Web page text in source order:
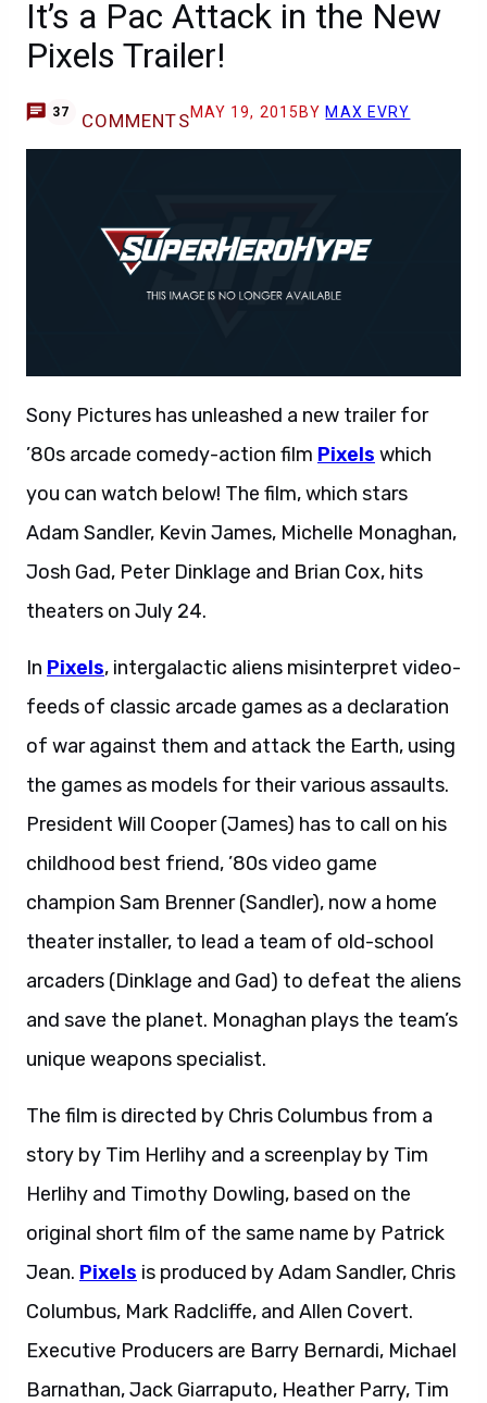
It’s a Pac Attack in the New
Pixels Trailer!
37 COMMENTSMAY 19, 2015 BY MAX EVRY
Sony Pictures has unleashed a new trailer for
’80s arcade comedy-action film Pixels which
you can watch below! The film, which stars
Adam Sandler, Kevin James, Michelle Monaghan,
Josh Gad, Peter Dinklage and Brian Cox, hits
theaters on July 24.
In Pixels, intergalactic aliens misinterpret video-
feeds of classic arcade games as a declaration
of war against them and attack the Earth, using
the games as models for their various assaults.
President Will Cooper (James) has to call on his
childhood best friend, ’80s video game
champion Sam Brenner (Sandler), now a home
theater installer, to lead a team of old-school
arcaders (Dinklage and Gad) to defeat the aliens
and save the planet. Monaghan plays the team’s
unique weapons specialist.
The film is directed by Chris Columbus from a
story by Tim Herlihy and a screenplay by Tim
Herlihy and Timothy Dowling, based on the
original short film of the same name by Patrick
Jean. Pixels is produced by Adam Sandler, Chris
Columbus, Mark Radcliffe, and Allen Covert.
Executive Producers are Barry Bernardi, Michael
Barnathan, Jack Giarraputo, Heather Parry, Tim